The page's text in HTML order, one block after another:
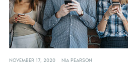
NOVEMBER 17, 2020 NIA PEARSON